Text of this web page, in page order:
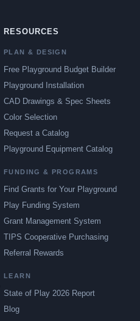
RESOURCES
PLAN & DESIGN
Free Playground Budget Builder
Playground Installation
CAD Drawings & Spec Sheets
Color Selection
Request a Catalog
Playground Equipment Catalog
FUNDING & PROGRAMS
Find Grants for Your Playground
Play Funding System
Grant Management System
TIPS Cooperative Purchasing
Referral Rewards
LEARN
State of Play 2026 Report
Blog